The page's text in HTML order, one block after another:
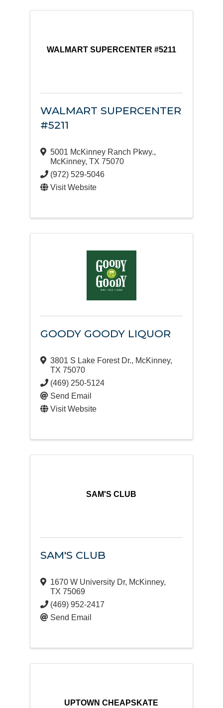
WALMART SUPERCENTER #5211
WALMART SUPERCENTER
#5211
5001 McKinney Ranch Pkwy.,
McKinney, TX 75070
(972) 529-5046
Visit Website
GOODY GOODY LIQUOR
3801 S Lake Forest Dr., McKinney,
TX 75070
(469) 250-5124
Send Email
Visit Website
SAM'S CLUB
SAM'S CLUB
1670 W University Dr, McKinney,
TX 75069
(469) 952-2417
Send Email
UPTOWN CHEAPSKATE